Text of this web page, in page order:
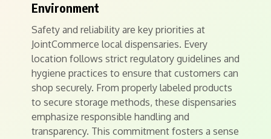
Environment
Safety and reliability are key priorities at
JointCommerce local dispensaries. Every
location follows strict regulatory guidelines and
hygiene practices to ensure that customers can
shop securely. From properly labeled products
to secure storage methods, these dispensaries
emphasize responsible handling and
transparency. This commitment fosters a sense